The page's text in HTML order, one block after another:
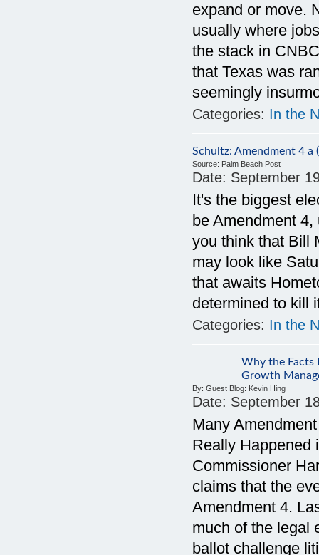
expand or move.
usually where
the stack in
that Texas was
seemingly
Categories: In the
Schultz: Amendment 4 a
Source: Palm Beach Post
Date: September
It's the biggest
be Amendment
you think that Bill
may look like
that awaits
determined to kill
Categories: In the
Why the Facts
Growth
By: Guest Blog: Kevin Hing
Date: September
Many
Really Happened
Commissioner
claims that the
Amendment 4.
much of the legal
ballot challenge